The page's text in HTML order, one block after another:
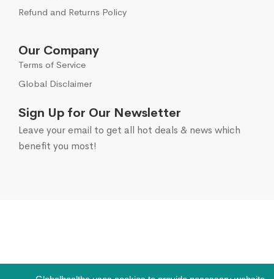
Refund and Returns Policy
Our Company
Terms of Service
Global Disclaimer
Sign Up for Our Newsletter
Leave your email to get all hot deals & news which
benefit you most!